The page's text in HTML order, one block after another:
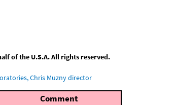
of the U.S.A. All rights reserved.
Chris Muzny director
Comment